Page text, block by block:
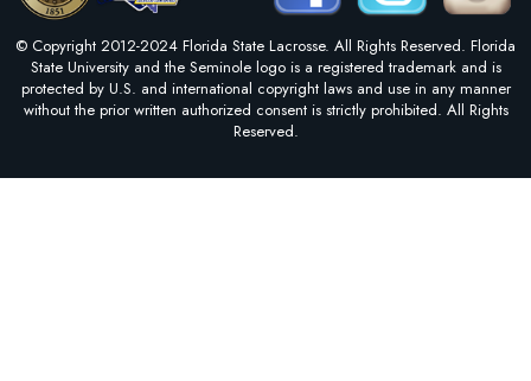
© Copyright 2012-2024 Florida State Lacrosse. All Rights Reserved. Florida
State University and the Seminole logo is a registered trademark and is
protected by U.S. and international copyright laws and use in any manner
without the prior written authorized consent is strictly prohibited. All Rights
Reserved.